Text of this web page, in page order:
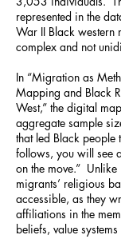
represented in the
War II Black western
complex and not
In “Migration as
Mapping and Black
West,” the digital
aggregate sample
that led Black people
follows, you will see
on the move.”
migrants’ religious
accessible, as they
affiliations in the
beliefs, value